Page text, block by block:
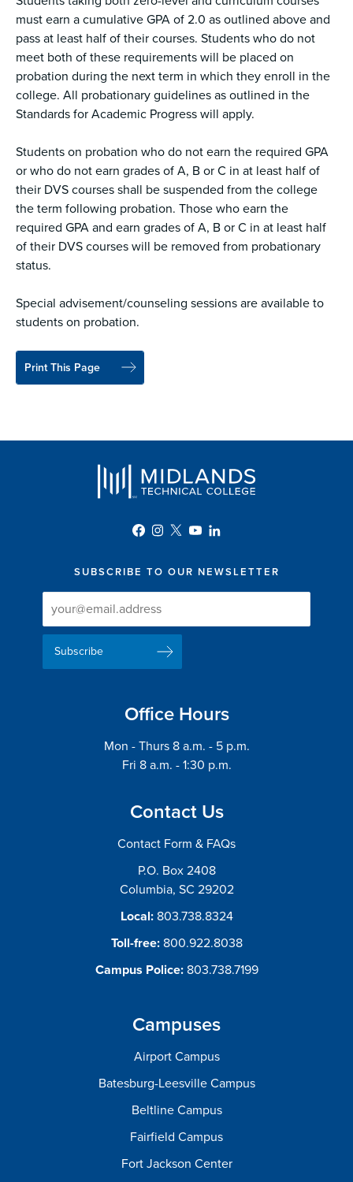
must earn a cumulative GPA of 2.0 as outlined above and
pass at least half of their courses. Students who do not
meet both of these requirements will be placed on
probation during the next term in which they enroll in the
college. All probationary guidelines as outlined in the
Standards for Academic Progress will apply.
Students on probation who do not earn the required GPA
or who do not earn grades of A, B or C in at least half of
their DVS courses shall be suspended from the college
the term following probation. Those who earn the
required GPA and earn grades of A, B or C in at least half
of their DVS courses will be removed from probationary
status.
Special advisement/counseling sessions are available to
students on probation.
Print This Page
SUBSCRIBE TO OUR NEWSLETTER
Newsletter
Signup
Newsletter
Delivery
Email
Address
Office Hours
Mon - Thurs 8 a.m. - 5 p.m.
Fri 8 a.m. - 1:30 p.m.
Contact Us
Contact Form & FAQs
P.O. Box 2408
Columbia, SC 29202
Local: 803.738.8324
Toll-free: 800.922.8038
Campus Police: 803.738.7199
Campuses
Airport Campus
Batesburg-Leesville Campus
Beltline Campus
Fairfield Campus
Fort Jackson Center